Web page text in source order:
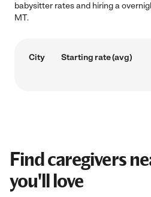
babysitter rates and hiring a
MT.
City Starting rate (avg)
Find caregivers
you'll love